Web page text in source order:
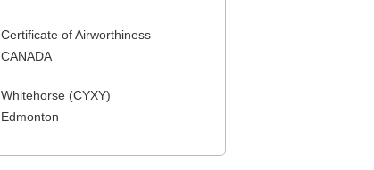
Certificate of Airworthiness
CANADA
Whitehorse (CYXY)
Edmonton